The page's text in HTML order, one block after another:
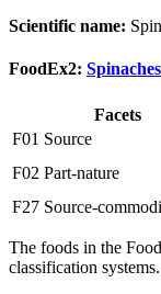
Scientific name:
FoodEx2:
Facets
F01 Source
F02 Part-nature
F27 Source-
The foods in the
classification systems.